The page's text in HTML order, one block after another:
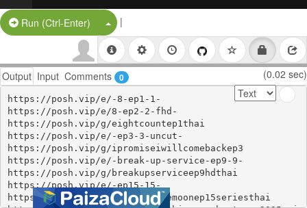
Run (Ctrl-Enter) Split Button!
|
Output Input Comments 0 (0.02 sec)
https://posh.vip/e/-8-ep1-1-
https://posh.vip/e/8-ep2-2-fhd-
https://posh.vip/g/eightcountep1thai
https://posh.vip/e/-ep3-3-uncut-
https://posh.vip/g/ipromiseiwillcomebackep3
https://posh.vip/e/-break-up-service-ep9-9-
https://posh.vip/g/breakupserviceep9hdthai
https://posh.vip/e/-ep15-15-
https://posh.vip/g/rabbitonthemoonep15seriesthai